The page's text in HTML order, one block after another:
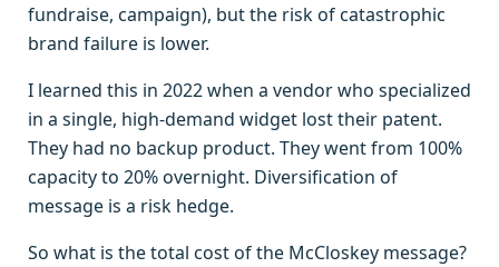
fundraise, campaign), but the risk of catastrophic
brand failure is lower.
I learned this in 2022 when a vendor who specialized
in a single, high-demand widget lost their patent.
They had no backup product. They went from 100%
capacity to 20% overnight. Diversification of
message is a risk hedge.
So what is the total cost of the McCloskey message?